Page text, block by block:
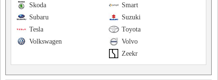
Smart
Skoda
Suzuki
Subaru
Toyota
Tesla
Volvo
Volkswagen
Zeekr